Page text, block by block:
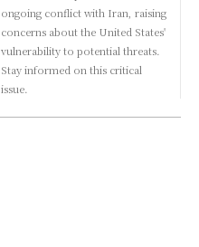
ongoing conflict with Iran, raising
concerns about the United States'
vulnerability to potential threats.
Stay informed on this critical
issue.